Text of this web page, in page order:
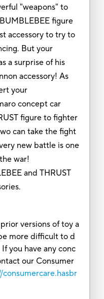
"weapons" to
figure
accessory to try to
But your
a surprise of his
accessory! As
your
concept car
figure to fighter
can take the fight
new battle is one
war!
and THRUST
versions of toy a
more difficult to d
you have any conc
our Consumer